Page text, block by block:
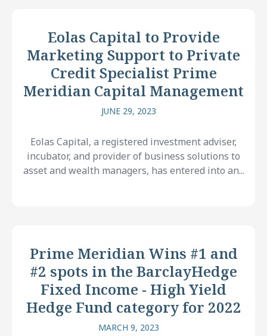
Eolas Capital to Provide
Marketing Support to Private
Credit Specialist Prime
Meridian Capital Management
JUNE 29, 2023
Eolas Capital, a registered investment adviser,
incubator, and provider of business solutions to
asset and wealth managers, has entered into an...
Prime Meridian Wins #1 and
#2 spots in the BarclayHedge
Fixed Income - High Yield
Hedge Fund category for 2022
MARCH 9, 2023